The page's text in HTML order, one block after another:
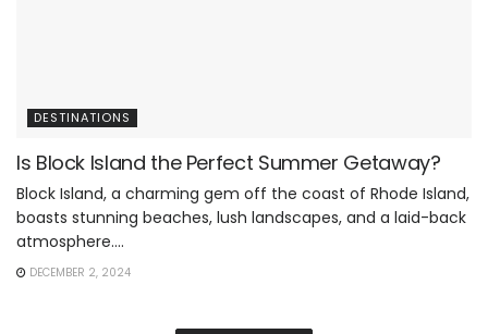
DESTINATIONS
Is Block Island the Perfect Summer Getaway?
Block Island, a charming gem off the coast of Rhode Island,
boasts stunning beaches, lush landscapes, and a laid-back
atmosphere....
DECEMBER 2, 2024